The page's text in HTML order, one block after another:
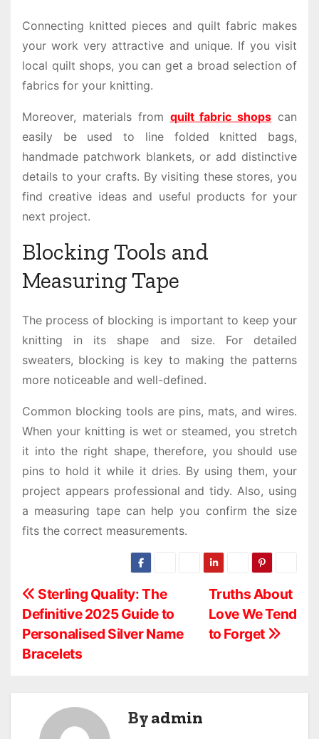
Connecting knitted pieces and quilt fabric makes
your work very attractive and unique. If you visit
local quilt shops, you can get a broad selection of
fabrics for your knitting.
Moreover, materials from quilt fabric shops can
easily be used to line folded knitted bags,
handmade patchwork blankets, or add distinctive
details to your crafts. By visiting these stores, you
find creative ideas and useful products for your
next project.
Blocking Tools and
Measuring Tape
The process of blocking is important to keep your
knitting in its shape and size. For detailed
sweaters, blocking is key to making the patterns
more noticeable and well-defined.
Common blocking tools are pins, mats, and wires.
When your knitting is wet or steamed, you stretch
it into the right shape, therefore, you should use
pins to hold it while it dries. By using them, your
project appears professional and tidy. Also, using
a measuring tape can help you confirm the size
fits the correct measurements.
P
o
s
Truths About
Love We Tend
to Forget
Sterling Quality: The
Definitive 2025 Guide to
Personalised Silver Name
Bracelets
Byadmin